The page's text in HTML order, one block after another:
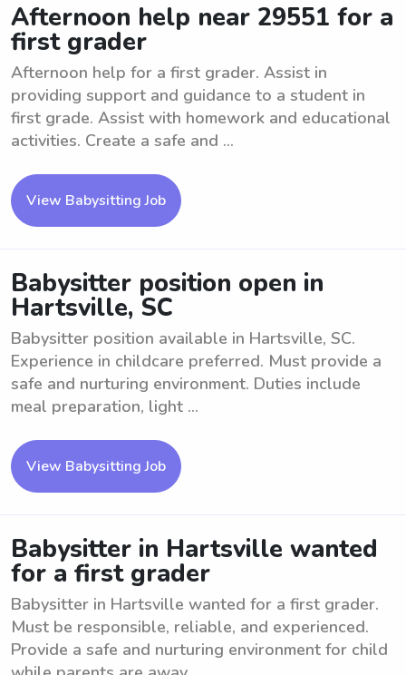
Afternoon help near 29551 for a
first grader
Afternoon help for a first grader. Assist in
providing support and guidance to a student in
first grade. Assist with homework and educational
activities. Create a safe and ...
View Babysitting Job
Babysitter position open in
Hartsville, SC
Babysitter position available in Hartsville, SC.
Experience in childcare preferred. Must provide a
safe and nurturing environment. Duties include
meal preparation, light ...
View Babysitting Job
Babysitter in Hartsville wanted
for a first grader
Babysitter in Hartsville wanted for a first grader.
Must be responsible, reliable, and experienced.
Provide a safe and nurturing environment for child